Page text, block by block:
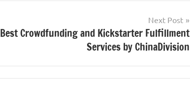
Next Post
Best Crowdfunding and Kickstarter Fulfillment
Services by ChinaDivision